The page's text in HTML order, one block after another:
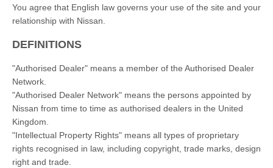
You agree that English law governs your use of the site and your
relationship with Nissan.
DEFINITIONS
"Authorised Dealer" means a member of the Authorised Dealer
Network.
"Authorised Dealer Network" means the persons appointed by
Nissan from time to time as authorised dealers in the United
Kingdom.
"Intellectual Property Rights" means all types of proprietary
rights recognised in law, including copyright, trade marks, design
right and trade.